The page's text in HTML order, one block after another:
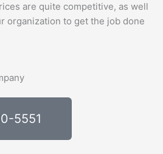
are quite competitive, as well
organization to get the job done
5551